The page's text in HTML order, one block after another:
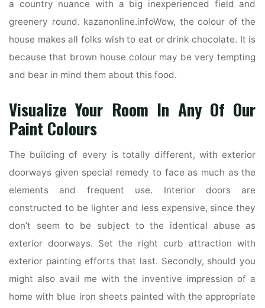
a country nuance with a big inexperienced field and
greenery round. kazanonline.infoWow, the colour of the
house makes all folks wish to eat or drink chocolate. It is
because that brown house colour may be very tempting
and bear in mind them about this food.
Visualize Your Room In Any Of Our
Paint Colours
The building of every is totally different, with exterior
doorways given special remedy to face as much as the
elements and frequent use. Interior doors are
constructed to be lighter and less expensive, since they
don’t seem to be subject to the identical abuse as
exterior doorways. Set the right curb attraction with
exterior painting efforts that last. Secondly, should you
might also avail me with the inventive impression of a
home with blue iron sheets painted with the appropriate